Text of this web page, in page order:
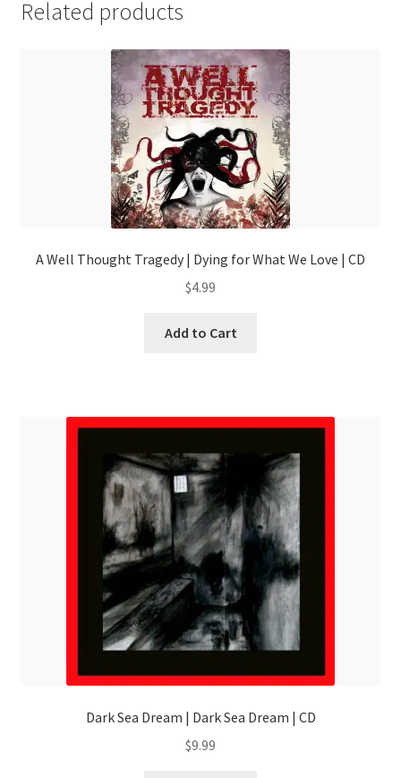
Related products
A Well Thought Tragedy | Dying for What We Love | CD
$4.99
Add to Cart
Dark Sea Dream | Dark Sea Dream | CD
$9.99